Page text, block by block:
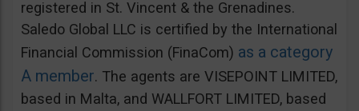
registered in St. Vincent & the Grenadines.
Saledo Global LLC is certified by the International
Financial Commission (FinaCom) as a category
A member. The agents are VISEPOINT LIMITED,
based in Malta, and WALLFORT LIMITED, based